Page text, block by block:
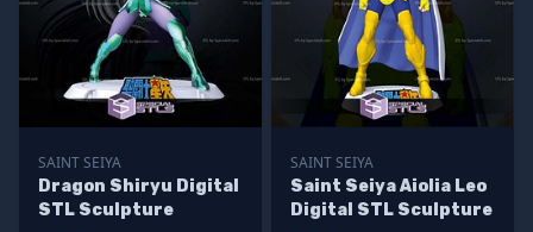
SAINT SEIYA
Dragon Shiryu Digital
STL Sculpture
SAINT SEIYA
Saint Seiya Aiolia Leo
Digital STL Sculpture